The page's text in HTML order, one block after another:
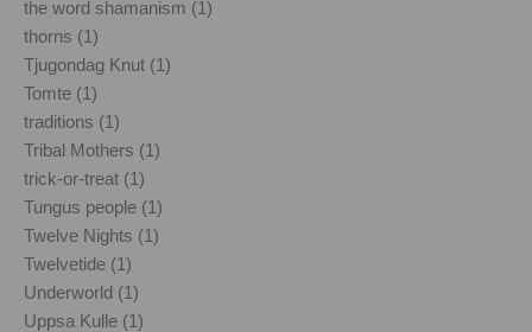
the word shamanism (1)
thorns (1)
Tjugondag Knut (1)
Tomte (1)
traditions (1)
Tribal Mothers (1)
trick-or-treat (1)
Tungus people (1)
Twelve Nights (1)
Twelvetide (1)
Underworld (1)
Uppsa Kulle (1)